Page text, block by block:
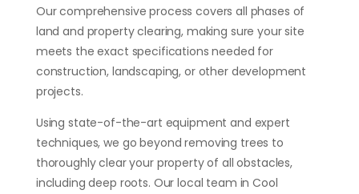
Our comprehensive process covers all phases of
land and property clearing, making sure your site
meets the exact specifications needed for
construction, landscaping, or other development
projects.
Using state-of-the-art equipment and expert
techniques, we go beyond removing trees to
thoroughly clear your property of all obstacles,
including deep roots. Our local team in Cool